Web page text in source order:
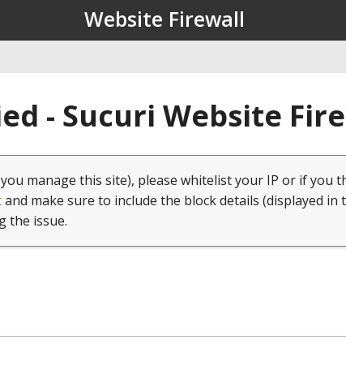
Website Firewall
- Sucuri Website
manage this site), please whitelist your IP or if you
and make sure to include the block details (displayed in
the issue.